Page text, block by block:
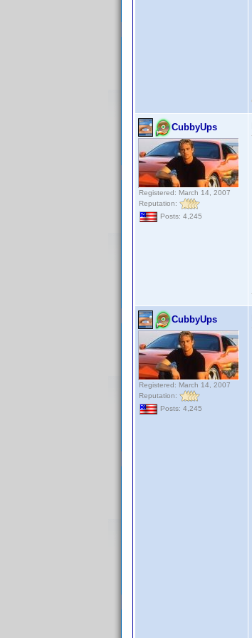
CubbyUps
Registered: March 14, 2007
Reputation:
Posts: 4,245
CubbyUps
Registered: March 14, 2007
Reputation:
Posts: 4,245